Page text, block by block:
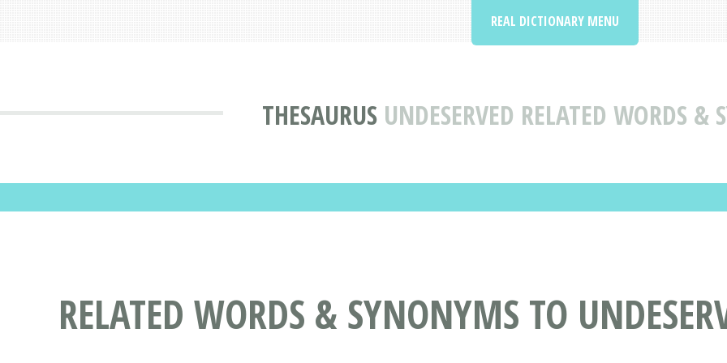
THESAURUS UNDESERVED RELATED WORDS &
REAL DICTIONARY MENU
RELATED WORDS & SYNONYMS TO